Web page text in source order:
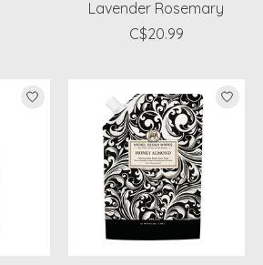
Lavender Rosemary
C$20.99